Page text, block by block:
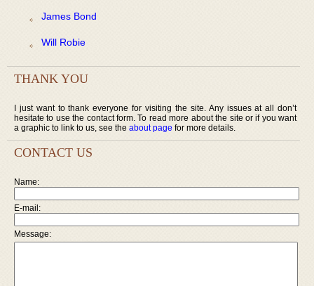
James Bond
Will Robie
THANK YOU
I just want to thank everyone for visiting the site. Any issues at all don’t
hesitate to use the contact form. To read more about the site or if you want
a graphic to link to us, see the about page for more details.
CONTACT US
Name:
E-mail:
Message: